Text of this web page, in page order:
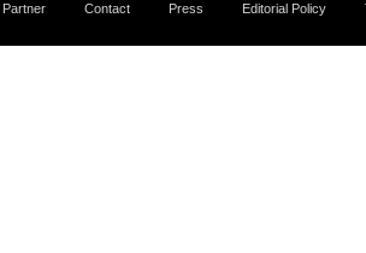
Partner Contact Press Editorial Policy